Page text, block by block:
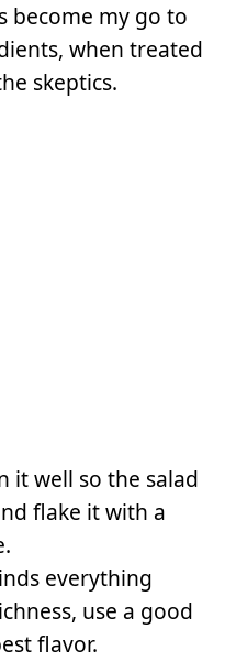
become my go to
when treated
skeptics.
it well so the salad
flake it with a
everything
use a good
flavor.